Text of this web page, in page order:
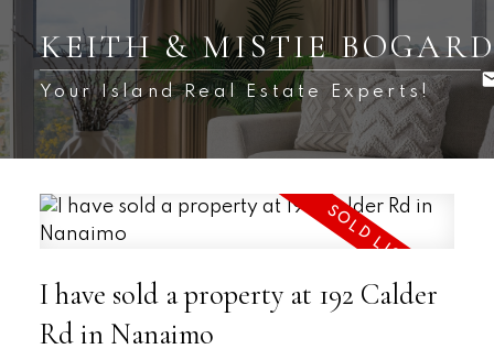
KEITH & MISTIE
Your Island Real Estate Experts!
I have sold a property at 192 Calder
Rd in Nanaimo